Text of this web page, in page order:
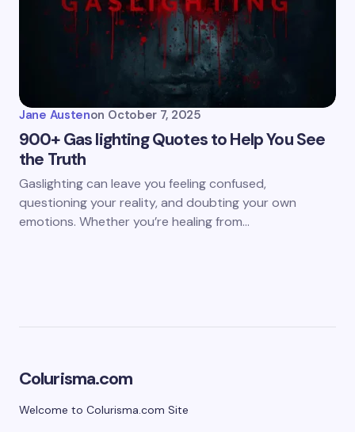
Jane Austenon October 7, 2025
900+ Gas lighting Quotes to Help You See
the Truth
Gaslighting can leave you feeling confused,
questioning your reality, and doubting your own
emotions. Whether you’re healing from…
Colurisma.com
Welcome to Colurisma.com Site